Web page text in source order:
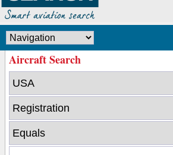
Aircraft Search